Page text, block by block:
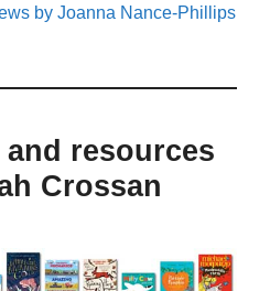
by Joanna Nance-Phillips
resources
Crossan